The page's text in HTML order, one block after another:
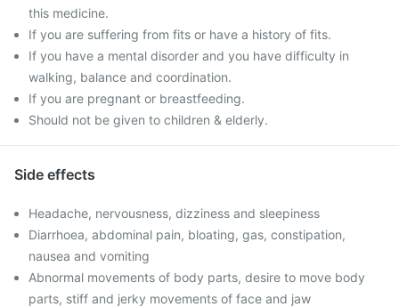
this medicine.
If you are suffering from fits or have a history of fits.
If you have a mental disorder and you have difficulty in
walking, balance and coordination.
If you are pregnant or breastfeeding.
Should not be given to children & elderly.
Side effects
Headache, nervousness, dizziness and sleepiness
Diarrhoea, abdominal pain, bloating, gas, constipation,
nausea and vomiting
Abnormal movements of body parts, desire to move body
parts, stiff and jerky movements of face and jaw